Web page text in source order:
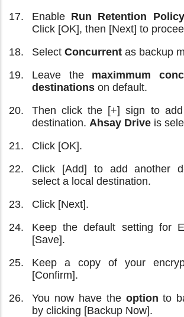
Enable Run Retention
Click [OK], then [Next] to
Select Concurrent as backup
Leave the maximmum
destinations on default.
Then click the [+] sign to
destination. Ahsay Drive is
Click [OK].
Click [Add] to add another
select a local destination.
Click [Next].
Keep the default setting for
[Save].
Keep a copy of your
[Confirm].
You now have the option to
by clicking [Backup Now].